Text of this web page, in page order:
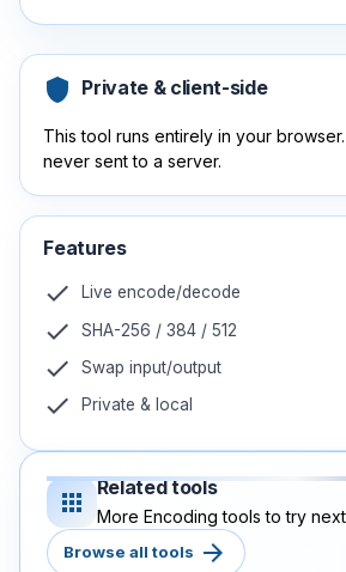
shield Private & client-side
This tool runs entirely in your
never sent to a server.
Features
check Live encode/decode
check SHA-256 / 384 / 512
check Swap input/output
check Private & local
apps
Related tools
More Encoding tools to try next
Browse all tools arrow_forward